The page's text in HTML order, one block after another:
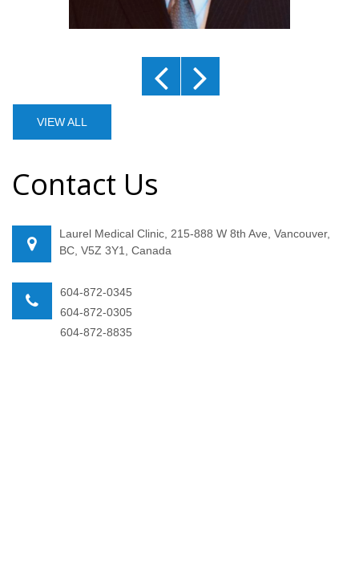
VIEW ALL
Contact Us
Laurel Medical Clinic, 215-888 W 8th Ave, Vancouver,
BC, V5Z 3Y1, Canada
604-872-0345
604-872-0305
604-872-8835